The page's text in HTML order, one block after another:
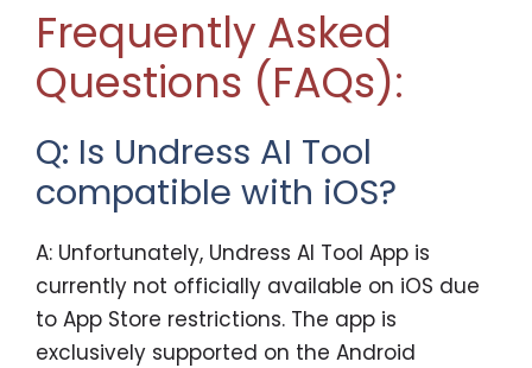
Frequently Asked
Questions (FAQs):
Q: Is Undress AI Tool
compatible with iOS?
A: Unfortunately, Undress AI Tool App is
currently not officially available on iOS due
to App Store restrictions. The app is
exclusively supported on the Android